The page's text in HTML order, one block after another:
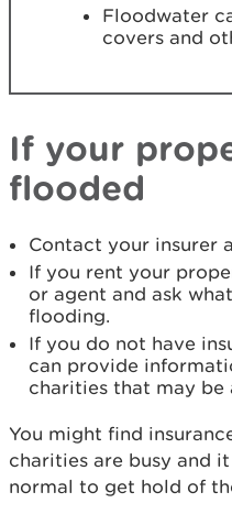
Floodwater
covers and
If your
flooded
Contact your insurer
If you rent your
or agent and ask
flooding.
If you do not have
can provide
charities that may be
You might find
charities are busy and
normal to get hold of